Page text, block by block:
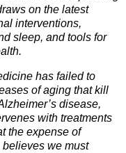
on the latest
interventions,
sleep, and tools for
has failed to
of aging that kill
disease,
with treatments
the expense of
believes we must